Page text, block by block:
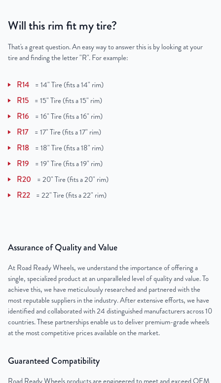
Will this rim fit my tire?
That's a great question. An easy way to answer this is by looking at your
tire and finding the letter "R". For example:
R14 =14" Tire (fits a 14" rim)
R15 =15" Tire (fits a 15" rim)
R16 =16" Tire (fits a 16" rim)
R17 =17" Tire (fits a 17" rim)
R18 =18" Tire (fits a 18" rim)
R19 =19" Tire (fits a 19" rim)
R20 =20" Tire (fits a 20" rim)
R22 =22" Tire (fits a 22" rim)
Assurance of Quality and Value
At Road Ready Wheels, we understand the importance of offering a
single, specialized product at an unparalleled level of quality and value. To
achieve this, we have meticulously researched and partnered with the
most reputable suppliers in the industry. After extensive efforts, we have
identified and collaborated with 24 distinguished manufacturers across 10
countries. These partnerships enable us to deliver premium-grade wheels
at the most competitive prices available on the market.
Guaranteed Compatibility